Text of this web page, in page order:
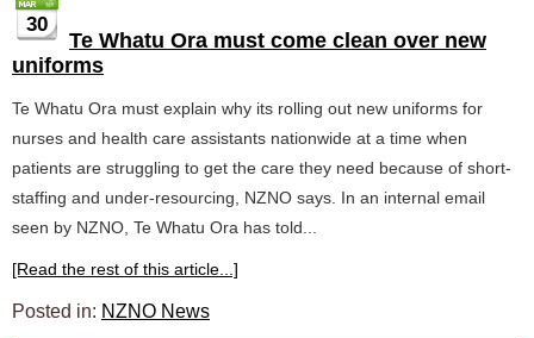
30
Te Whatu Ora must come clean over new
uniforms
Te Whatu Ora must explain why its rolling out new uniforms for
nurses and health care assistants nationwide at a time when
patients are struggling to get the care they need because of short-
staffing and under-resourcing, NZNO says. In an internal email
seen by NZNO, Te Whatu Ora has told...
[Read the rest of this article...]
Posted in: NZNO News